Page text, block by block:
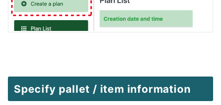
Specify pallet / item information